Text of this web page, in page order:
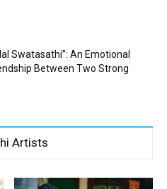
Swatasathi”: An Emotional
Between Two Strong
Artists